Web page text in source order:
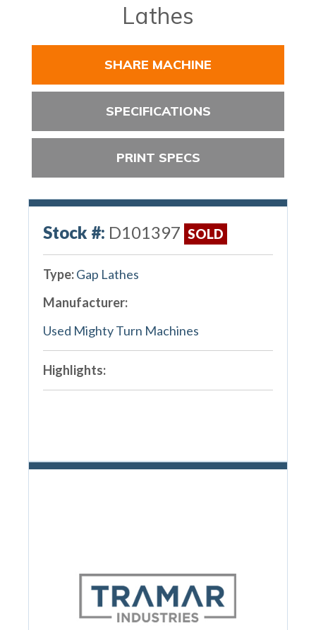
Lathes
SHARE MACHINE
SPECIFICATIONS
PRINT SPECS
Stock #: D101397 SOLD
Type:Gap Lathes
Manufacturer:
Used Mighty Turn Machines
Highlights: